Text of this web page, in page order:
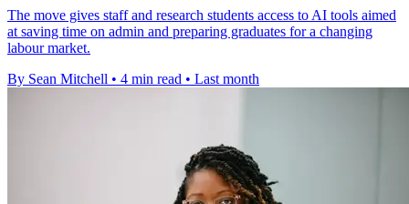
The move gives staff and research students access to AI tools aimed
at saving time on admin and preparing graduates for a changing
labour market.
By Sean Mitchell • 4 min read • Last month